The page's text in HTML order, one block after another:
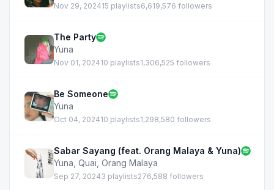
Nov 29, 202415 playlists6,619,576 followers
The Party
Yuna
Nov 01, 202410 playlists1,306,525 followers
Be Someone
Yuna
Oct 04, 202410 playlists1,298,580 followers
Sabar Sayang (feat. Orang Malaya & Yuna)
Yuna Quai Orang Malaya
Sep 27, 20243 playlists276,588 followers